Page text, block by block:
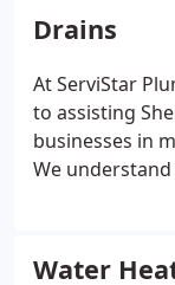
choice in
prepared to
promptness
Drains
At ServiStar
to assisting
businesses in
We
Water